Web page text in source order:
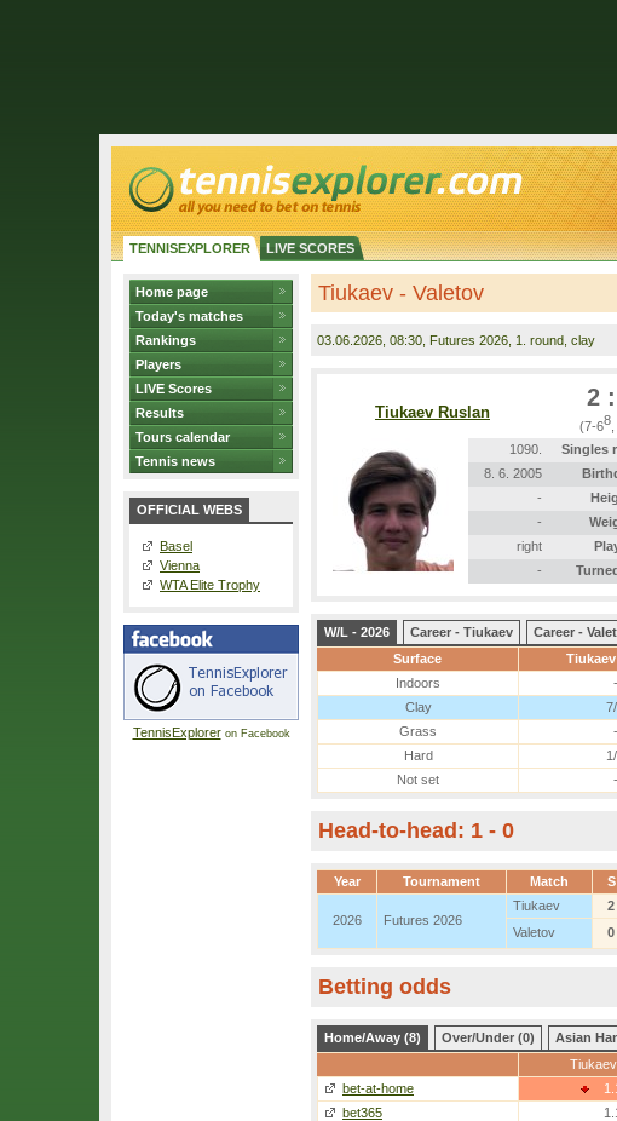
TENNISEXPLORER LIVE SCORES
Home page
Today's matches
Rankings
Players
LIVE Scores
Results
Tours calendar
Tennis news
OFFICIAL WEBS
Basel
Vienna
WTA Elite Trophy
TennisExploreron Facebook
Tiukaev - Valetov
03.06.2026 , 08:30, Futures 2026, 1. round, clay
Tiukaev Ruslan
2
(7-68
1090. Singles
8. 6. 2005
-
-
right
-
W/L - 2026 Career - Tiukaev
Career -
Surface
Indoors
-
Clay
Grass
-
Hard
Not set
-
Head-to-head: 1 - 0
Year Tournament Match S
2026 Futures 2026
Tiukaev 2
Valetov
0
Betting odds
Home/Away (8) Over/Under (0) Asian
bet-at-home
bet365